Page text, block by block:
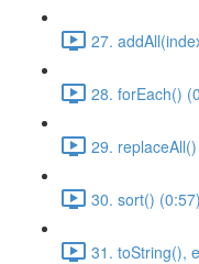
27.
28. forEach()
29.
30. sort() (0:57)
31. toString(),